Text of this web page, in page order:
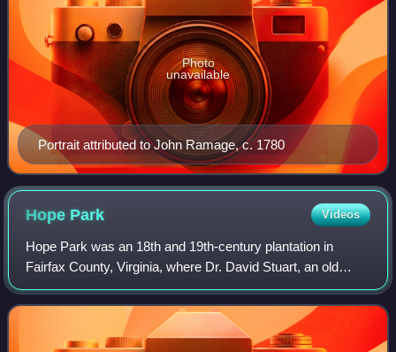
Portrait attributed to John Ramage, c. 1780
Photo
unavailable
Hope Park Videos
Hope Park was an 18th and 19th-century plantation in
Fairfax County, Virginia, where Dr. David Stuart, an old
friend of and correspondent with George Washington lived
with his wife, Eleanor Calvert Cu